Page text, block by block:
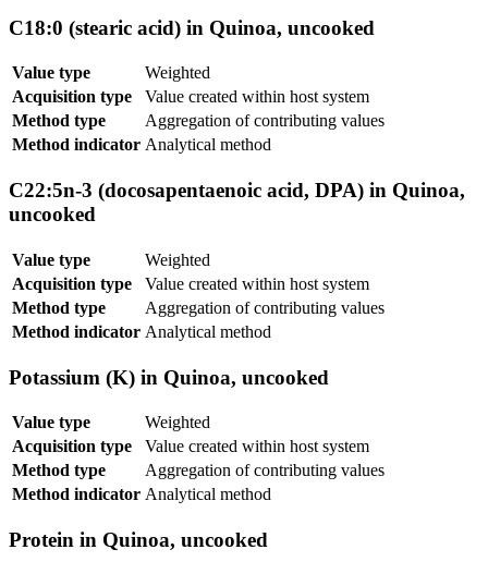
C18:0 (stearic acid) in Quinoa, uncooked
Value type
Weighted
Acquisition type
Value created within host system
Method type
Aggregation of contributing values
Method indicator Analytical method
C22:5n-3 (docosapentaenoic acid, DPA) in Quinoa,
uncooked
Value type
Weighted
Acquisition type
Value created within host system
Method type
Aggregation of contributing values
Method indicator Analytical method
Potassium (K) in Quinoa, uncooked
Value type
Weighted
Acquisition type
Value created within host system
Method type
Aggregation of contributing values
Method indicator Analytical method
Protein in Quinoa, uncooked